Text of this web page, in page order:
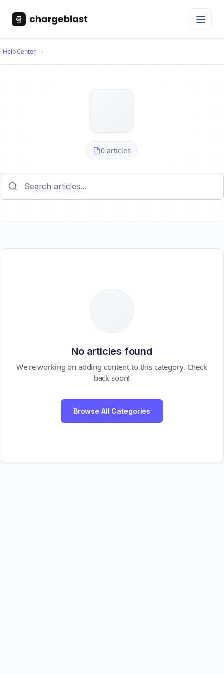
Help Center
0 articles
No articles found
We're working on adding content to this category. Check
back soon!
Browse All Categories